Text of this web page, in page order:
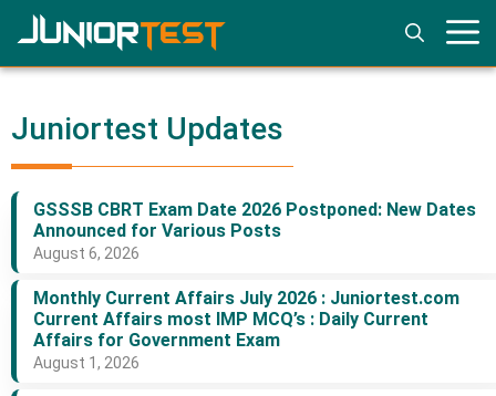
Skip
to
content
Juniortest Updates
GSSSB CBRT Exam Date 2026 Postponed: New Dates
Announced for Various Posts
August 6, 2026
Monthly Current Affairs July 2026 : Juniortest.com
Current Affairs most IMP MCQ’s : Daily Current
Affairs for Government Exam
August 1, 2026